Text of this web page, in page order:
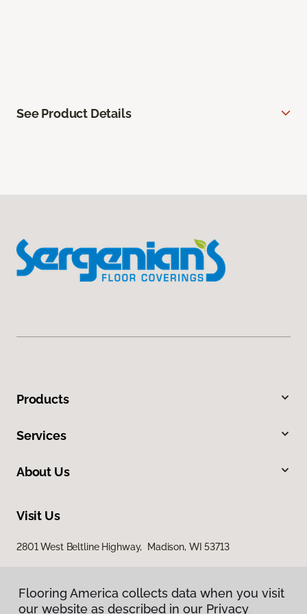
See Product Details
Products
Services
About Us
Visit Us
2801 West Beltline Highway, Madison, WI 53713
Flooring America collects data when you visit
our website as described in our Privacy